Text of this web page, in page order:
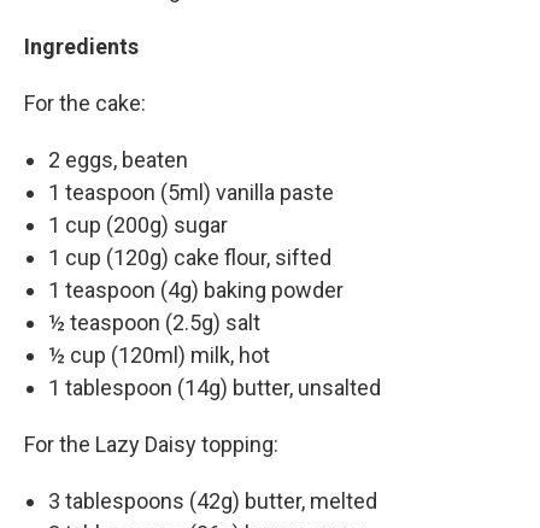
Ingredients
For the cake:
2 eggs, beaten
1 teaspoon (5ml) vanilla paste
1 cup (200g) sugar
1 cup (120g) cake flour, sifted
1 teaspoon (4g) baking powder
½ teaspoon (2.5g) salt
½ cup (120ml) milk, hot
1 tablespoon (14g) butter, unsalted
For the Lazy Daisy topping:
3 tablespoons (42g) butter, melted